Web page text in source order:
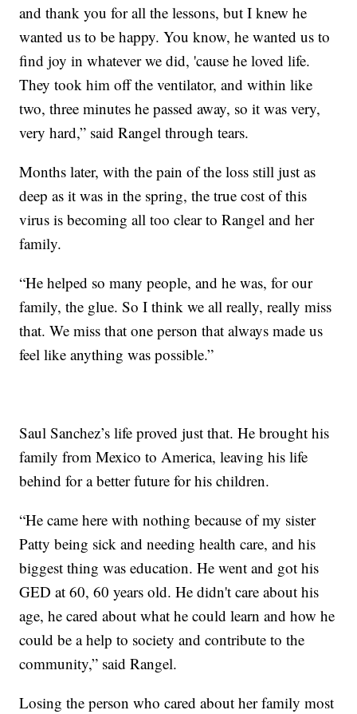
and thank you for all the lessons, but I knew he
wanted us to be happy. You know, he wanted us to
find joy in whatever we did, 'cause he loved life.
They took him off the ventilator, and within like
two, three minutes he passed away, so it was very,
very hard,” said Rangel through tears.
Months later, with the pain of the loss still just as
deep as it was in the spring, the true cost of this
virus is becoming all too clear to Rangel and her
family.
“He helped so many people, and he was, for our
family, the glue. So I think we all really, really miss
that. We miss that one person that always made us
feel like anything was possible.”
Saul Sanchez’s life proved just that. He brought his
family from Mexico to America, leaving his life
behind for a better future for his children.
“He came here with nothing because of my sister
Patty being sick and needing health care, and his
biggest thing was education. He went and got his
GED at 60, 60 years old. He didn't care about his
age, he cared about what he could learn and how he
could be a help to society and contribute to the
community,” said Rangel.
Losing the person who cared about her family most